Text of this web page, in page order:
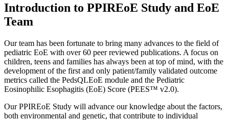
Introduction to PPIREoE Study and EoE
Team
Our team has been fortunate to bring many advances to the field of
pediatric EoE with over 60 peer reviewed publications. A focus on
children, teens and families has always been at top of mind, with the
development of the first and only patient/family validated outcome
metrics called the PedsQLEoE module and the Pediatric
Eosinophilic Esophagitis (EoE) Score (PEES™ v2.0).
Our PPIREoE Study will advance our knowledge about the factors,
both environmental and genetic, that contribute to individual